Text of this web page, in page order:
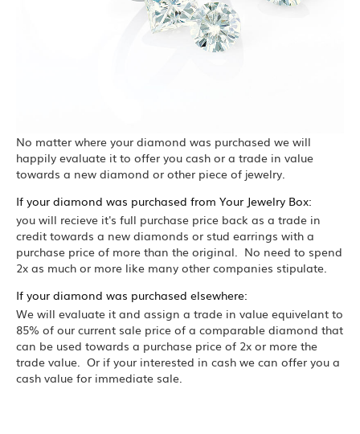
No matter where your diamond was purchased we will
happily evaluate it to offer you cash or a trade in value
towards a new diamond or other piece of jewelry.
If your diamond was purchased from Your Jewelry Box:
you will recieve it's full purchase price back as a trade in
credit towards a new diamonds or stud earrings with a
purchase price of more than the original. No need to spend
2x as much or more like many other companies stipulate.
If your diamond was purchased elsewhere:
We will evaluate it and assign a trade in value equivelant to
85% of our current sale price of a comparable diamond that
can be used towards a purchase price of 2x or more the
trade value. Or if your interested in cash we can offer you a
cash value for immediate sale.